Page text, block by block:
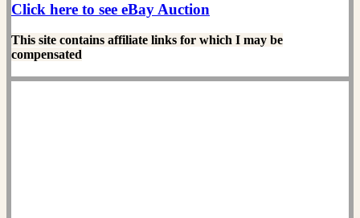
Click here to see eBay Auction
This site contains affiliate links for which I may be
compensated